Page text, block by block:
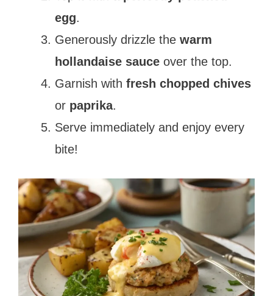
egg.
Generously drizzle the warm
hollandaise sauce over the top.
Garnish with fresh chopped chives
or paprika.
Serve immediately and enjoy every
bite!